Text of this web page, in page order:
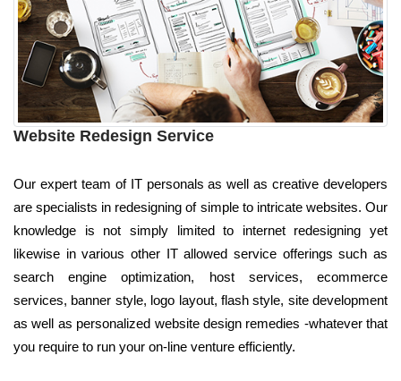
Website Redesign Service
Our expert team of IT personals as well as creative developers
are specialists in redesigning of simple to intricate websites. Our
knowledge is not simply limited to internet redesigning yet
likewise in various other IT allowed service offerings such as
search engine optimization, host services, ecommerce
services, banner style, logo layout, flash style, site development
as well as personalized website design remedies -whatever that
you require to run your on-line venture efficiently.